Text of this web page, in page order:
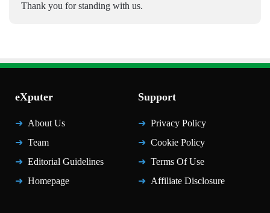
Thank you for standing with us.
eXputer
About Us
Team
Editorial Guidelines
Homepage
Support
Privacy Policy
Cookie Policy
Terms Of Use
Affiliate Disclosure